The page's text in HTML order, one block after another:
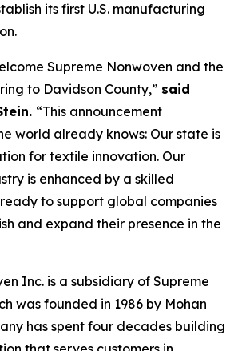
its first U.S. manufacturing
Supreme Nonwoven and the
to Davidson County,” said
“This announcement
world already knows: Our state is
for textile innovation. Our
is enhanced by a skilled
to support global companies
and expand their presence in the
Inc. is a subsidiary of Supreme
was founded in 1986 by Mohan
has spent four decades building